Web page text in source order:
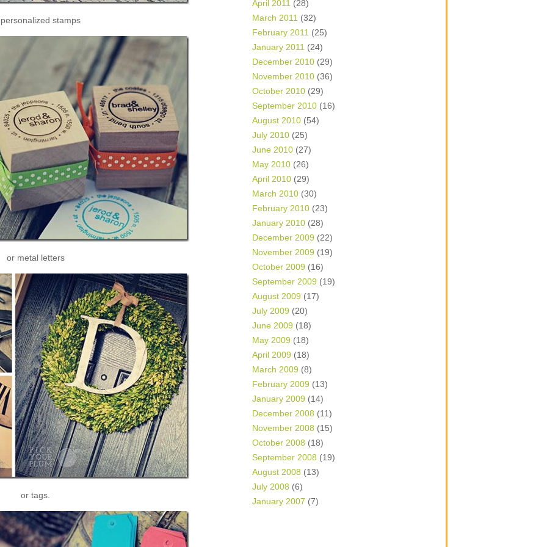
stamps
or metal letters
or tags.
April 2011 (28)
March 2011 (32)
February 2011 (25)
January 2011 (24)
December 2010 (29)
November 2010 (36)
October 2010 (29)
September 2010 (16)
August 2010 (54)
July 2010 (25)
June 2010 (27)
May 2010 (26)
April 2010 (29)
March 2010 (30)
February 2010 (23)
January 2010 (28)
December 2009 (22)
November 2009 (19)
October 2009 (16)
September 2009 (19)
August 2009 (17)
July 2009 (20)
June 2009 (18)
May 2009 (18)
April 2009 (18)
March 2009 (8)
February 2009 (13)
January 2009 (14)
December 2008 (11)
November 2008 (15)
October 2008 (18)
September 2008 (19)
August 2008 (13)
July 2008 (6)
January 2007 (7)